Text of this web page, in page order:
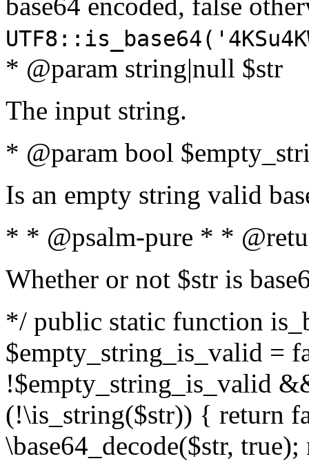
* @param string|null $str
The input string.
* @param bool
Is an empty string valid
* * @psalm-pure * *
Whether or not $str is
*/ public static function
$empty_string_is_valid =
!$empty_string_is_valid
(!\is_string($str)) { return
\base64_decode($str,